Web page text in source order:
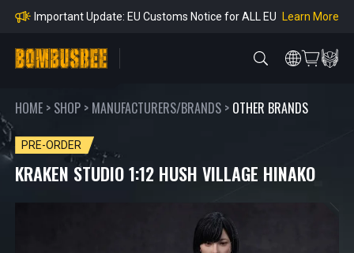
Orders
Important Notice: Adjustment to Pre-order Balanc
Learn More
Adjustment to U.S. Shipping Rates & Customs Co
Learn More
HOME > SHOP > MANUFACTURERS/BRANDS > OTHER BRANDS
PRE-ORDER
KRAKEN STUDIO 1:12 HUSH VILLAGE HINAKO